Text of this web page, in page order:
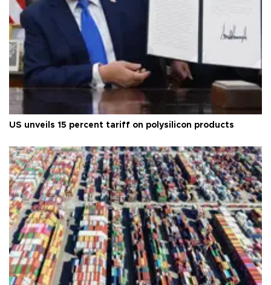
US unveils 15 percent tariff on polysilicon products